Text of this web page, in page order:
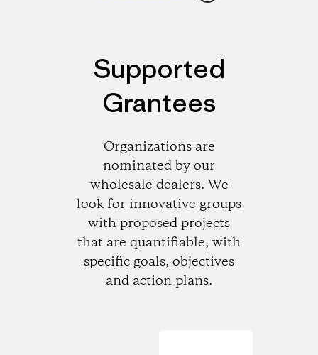
Supported
Grantees
Organizations are
nominated by our
wholesale dealers. We
look for innovative groups
with proposed projects
that are quantifiable, with
specific goals, objectives
and action plans.